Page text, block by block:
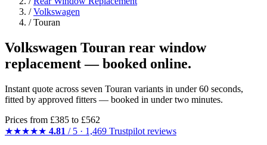
/ Volkswagen
/ Touran
Volkswagen Touran rear window
replacement — booked online.
Instant quote across seven Touran variants in under 60 seconds,
fitted by approved fitters — booked in under two minutes.
Prices from £385 to £562
★★★★★ 4.81 / 5 · 1,469 Trustpilot reviews